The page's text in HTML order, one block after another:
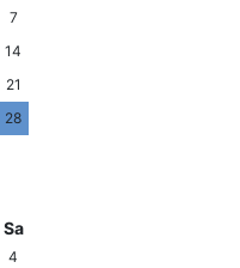
7
14
21
28
Sa
4